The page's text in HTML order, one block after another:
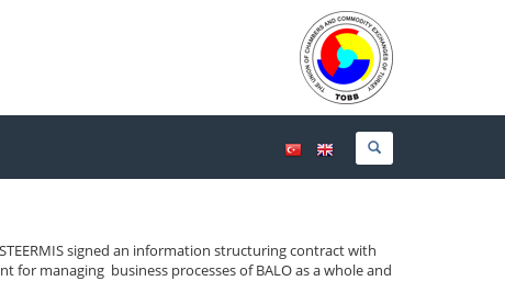
signed an information structuring contract with
for managing business processes of BALO as a whole and